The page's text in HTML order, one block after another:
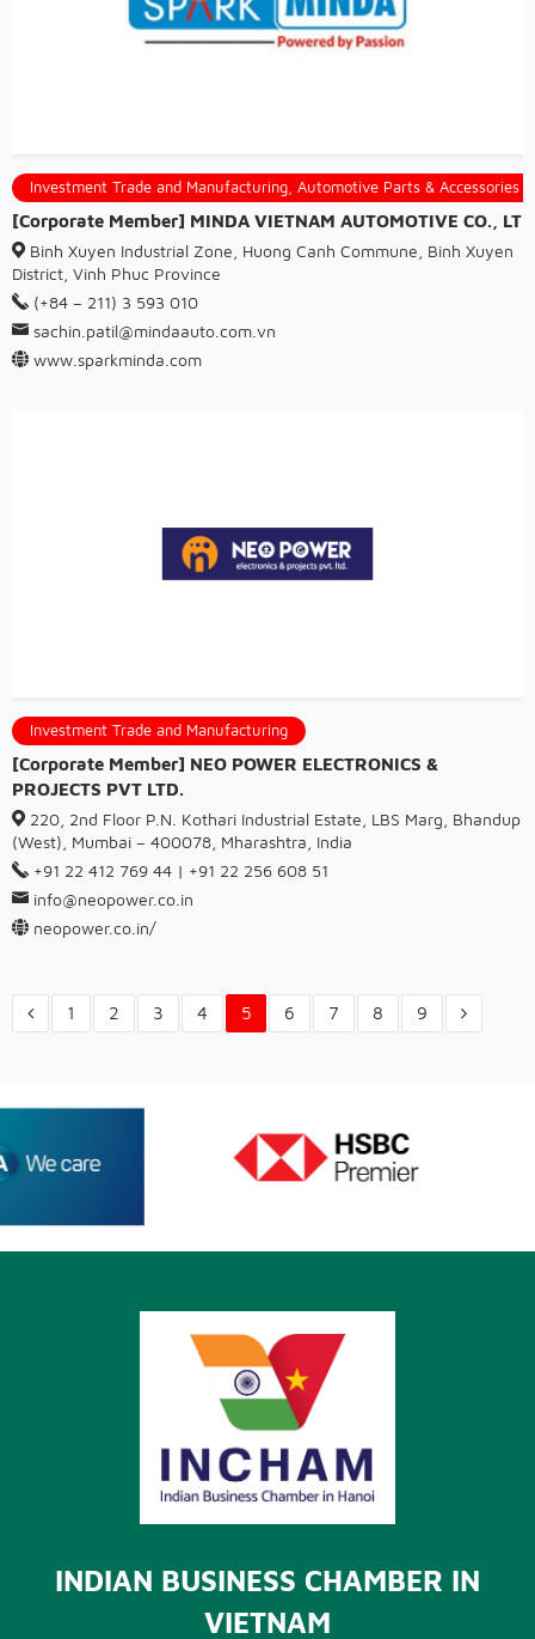
Investment Trade and Manufacturing, Automotive Parts & Accessories
[Corporate Member] MINDA VIETNAM AUTOMOTIVE CO., LTD
Binh Xuyen Industrial Zone, Huong Canh Commune, Binh Xuyen
District, Vinh Phuc Province
(+84 – 211) 3 593 010
sachin.patil@mindaauto.com.vn
www.sparkminda.com
Investment Trade and Manufacturing
[Corporate Member] NEO POWER ELECTRONICS &
PROJECTS PVT LTD.
220, 2nd Floor P.N. Kothari Industrial Estate, LBS Marg, Bhandup
(West), Mumbai – 400078, Mharashtra, India
+91 22 412 769 44 | +91 22 256 608 51
info@neopower.co.in
neopower.co.in/
1 2 3 4 5 6 7 8 9
INDIAN BUSINESS CHAMBER IN
VIETNAM